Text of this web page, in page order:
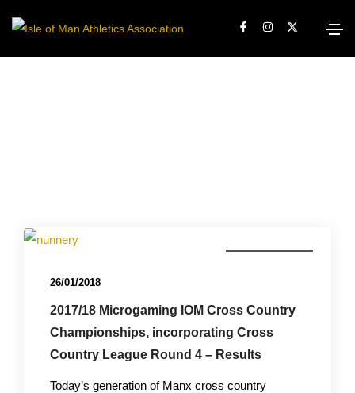
26/01/2018
2017/18 Microgaming IOM Cross Country
Championships, incorporating Cross
Country League Round 4 – Results
Today’s generation of Manx cross country